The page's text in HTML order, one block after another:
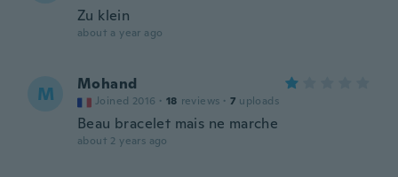
Zu klein
about a year ago
M Mohand
Joined 2016 · 18 reviews · 7 uploads
Beau bracelet mais ne marche
about 2 years ago